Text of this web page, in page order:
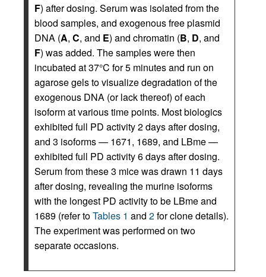
F) after dosing. Serum was isolated from the
blood samples, and exogenous free plasmid
DNA (A, C, and E) and chromatin (B, D, and
F) was added. The samples were then
incubated at 37°C for 5 minutes and run on
agarose gels to visualize degradation of the
exogenous DNA (or lack thereof) of each
isoform at various time points. Most biologics
exhibited full PD activity 2 days after dosing,
and 3 isoforms — 1671, 1689, and LBme —
exhibited full PD activity 6 days after dosing.
Serum from these 3 mice was drawn 11 days
after dosing, revealing the murine isoforms
with the longest PD activity to be LBme and
1689 (refer toTables 1 and 2for clone details).
The experiment was performed on two
separate occasions.